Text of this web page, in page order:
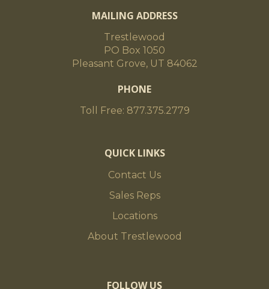
MAILING ADDRESS
Trestlewood
PO Box 1050
Pleasant Grove, UT 84062
PHONE
Toll Free: 877.375.2779
QUICK LINKS
Contact Us
Sales Reps
Locations
About Trestlewood
FOLLOW US